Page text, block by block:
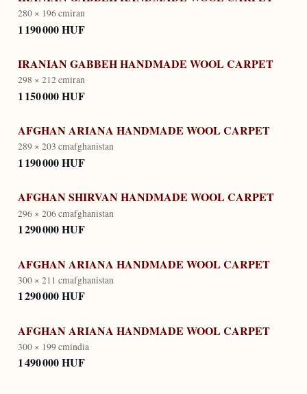
280 × 196 cmiran
1 190 000 HUF
IRANIAN GABBEH HANDMADE WOOL CARPET
298 × 212 cmiran
1 150 000 HUF
AFGHAN ARIANA HANDMADE WOOL CARPET
289 × 203 cmafghanistan
1 190 000 HUF
AFGHAN SHIRVAN HANDMADE WOOL CARPET
296 × 206 cmafghanistan
1 290 000 HUF
AFGHAN ARIANA HANDMADE WOOL CARPET
300 × 211 cmafghanistan
1 290 000 HUF
AFGHAN ARIANA HANDMADE WOOL CARPET
300 × 199 cmindia
1 490 000 HUF